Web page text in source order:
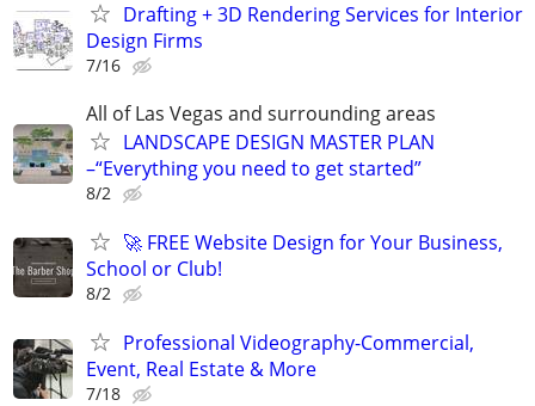
Drafting + 3D Rendering Services for Interior
Design Firms
7/16
All of Las Vegas and surrounding areas
LANDSCAPE DESIGN MASTER PLAN
–“Everything you need to get started”
8/2
🚀 FREE Website Design for Your Business,
School or Club!
8/2
Professional Videography-Commercial,
Event, Real Estate & More
7/18